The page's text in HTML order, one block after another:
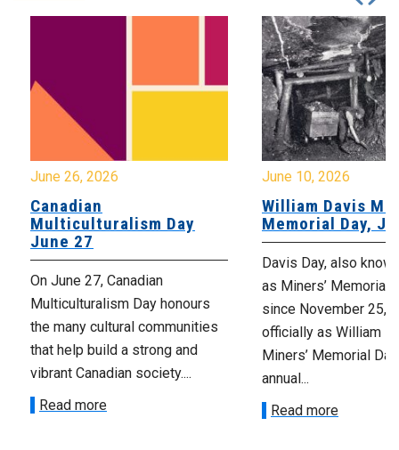
June 26, 2026
Canadian
Multiculturalism Day
June 27
On June 27, Canadian
Multiculturalism Day honours
the many cultural communities
that help build a strong and
vibrant Canadian society....
Read more
June 10, 2026
William Davis
Memorial Day,
Davis Day, also
as Miners’ Memorial
since November 25,
officially as William
Miners’ Memorial
annual...
Read more